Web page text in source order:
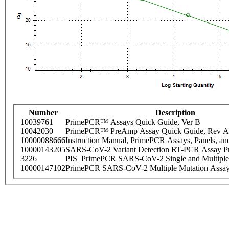
Number
Description
10039761
PrimePCR™ Assays Quick Guide, Ver B
10042030
PrimePCR™ PreAmp Assay Quick Guide, Rev A
10000088666Instruction Manual, PrimePCR Assays, Panels,
10000143205SARS-CoV-2 Variant Detection RT-PCR Assay
3226
PIS_PrimePCR SARS-CoV-2 Single and
10000147102PrimePCR SARS-CoV-2 Multiple Mutation